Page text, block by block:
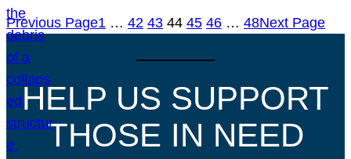
Previous Page1 … 42 43 44 45 46 … 48Next Page
HELP US SUPPORT
THOSE IN NEED